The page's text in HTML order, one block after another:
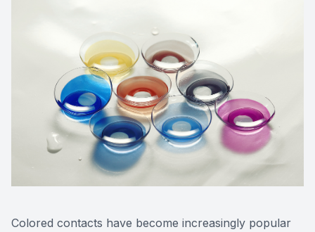
Colored contacts have become increasingly popular